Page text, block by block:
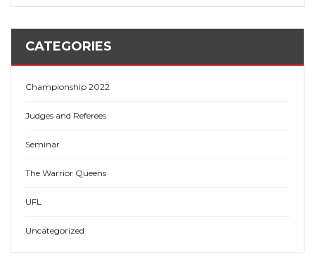
CATEGORIES
Championship 2022
Judges and Referees
Seminar
The Warrior Queens
UFL
Uncategorized